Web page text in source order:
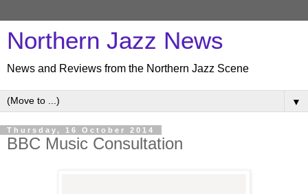
Northern Jazz News
News and Reviews from the Northern Jazz Scene
▼
Thursday, 16 October 2014
BBC Music Consultation